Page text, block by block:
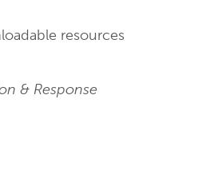
resources
& Response